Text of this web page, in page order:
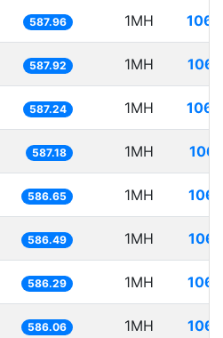
587.96 1MH
587.92 1MH
587.24 1MH
587.18 1MH
586.65 1MH
586.49 1MH
586.29 1MH
586.06 1MH